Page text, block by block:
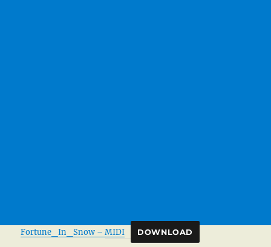
Fortune_In_Snow – MIDI DOWNLOAD